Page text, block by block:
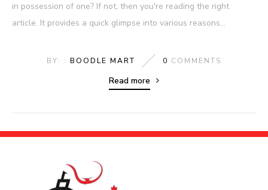
in possession of one? If not, then you're reading the right
article. It provides a quick glimpse into various reasons...
BY: : BOODLE MART 0 COMMENTS
Read more